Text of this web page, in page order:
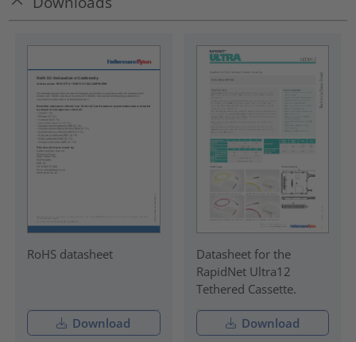
RoHS datasheet
Download
Datasheet for the
RapidNet Ultra12
Tethered Cassette.
Download